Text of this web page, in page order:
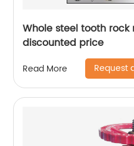
Whole steel tooth
discounted price
Read More Request